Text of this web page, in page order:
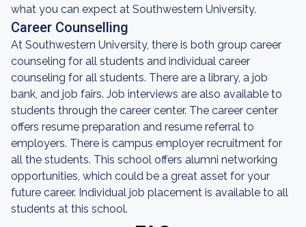
what you can expect at Southwestern University.
Career Counselling
At Southwestern University, there is both group career
counseling for all students and individual career
counseling for all students. There are a library, a job
bank, and job fairs. Job interviews are also available to
students through the career center. The career center
offers resume preparation and resume referral to
employers. There is campus employer recruitment for
all the students. This school offers alumni networking
opportunities, which could be a great asset for your
future career. Individual job placement is available to all
students at this school.